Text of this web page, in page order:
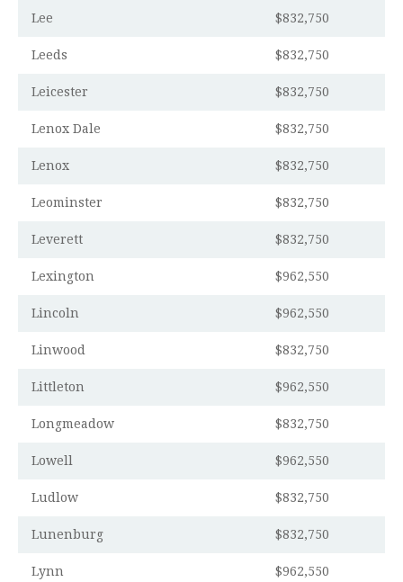
Lee $832,750
Leeds $832,750
Leicester $832,750
Lenox Dale $832,750
Lenox $832,750
Leominster $832,750
Leverett $832,750
Lexington $962,550
Lincoln $962,550
Linwood $832,750
Littleton $962,550
Longmeadow $832,750
Lowell $962,550
Ludlow $832,750
Lunenburg $832,750
Lynn $962,550